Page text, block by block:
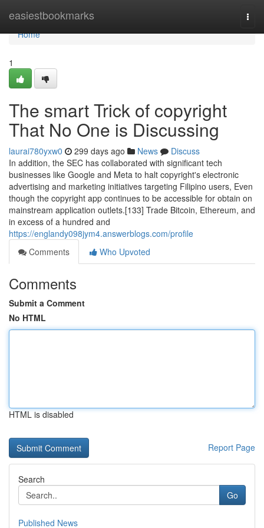
easiestbookmarks
Home
Home
1
The smart Trick of copyright
That No One is Discussing
laurai780yxw0 299 days ago News
Discuss
In addition, the SEC has collaborated with significant tech
businesses like Google and Meta to halt copyright's electronic
advertising and marketing initiatives targeting Filipino users, Even
though the copyright app continues to be accessible for obtain on
mainstream application outlets.[133] Trade Bitcoin, Ethereum, and
in excess of a hundred and
https://englandy098jym4.answerblogs.com/profile
Comments
Who Upvoted
Comments
Submit a Comment
No HTML
HTML is disabled
Report Page
Search
Go
Published News